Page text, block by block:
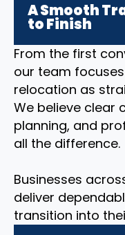
A Smooth
to Finish
From the first
our team
relocation as
We believe clear
planning, and
all the difference.
Businesses
deliver
transition into